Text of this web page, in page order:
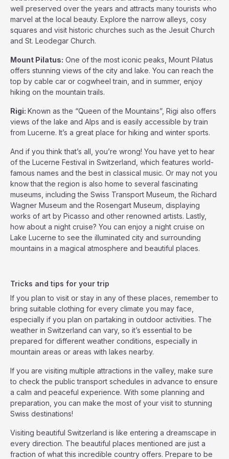
well preserved over the years and attracts many tourists who
marvel at the local beauty. Explore the narrow alleys, cosy
squares and visit historic churches such as the Jesuit Church
and St. Leodegar Church.
Mount Pilatus: One of the most iconic peaks, Mount Pilatus
offers stunning views of the city and lake. You can reach the
top by cable car or cogwheel train, and in summer, enjoy
hiking on the mountain trails.
Rigi: Known as the “Queen of the Mountains”, Rigi also offers
views of the lake and Alps and is easily accessible by train
from Lucerne. It’s a great place for hiking and winter sports.
And if you think that’s all, you’re wrong! You have yet to hear
of the Lucerne Festival in Switzerland, which features world-
famous names and the best in classical music. Or may not you
know that the region is also home to several fascinating
museums, including the Swiss Transport Museum, the Richard
Wagner Museum and the Rosengart Museum, displaying
works of art by Picasso and other renowned artists. Lastly,
how about a night cruise? You can enjoy a night cruise on
Lake Lucerne to see the illuminated city and surrounding
mountains in a magical atmosphere and beautiful places.
Tricks and tips for your trip
If you plan to visit or stay in any of these places, remember to
bring suitable clothing for every climate you may face,
especially if you plan on partaking in outdoor activities. The
weather in Switzerland can vary, so it’s essential to be
prepared for different weather conditions, especially in
mountain areas or areas with lakes nearby.
If you are visiting multiple attractions in the valley, make sure
to check the public transport schedules in advance to ensure
a calm and peaceful experience. With some planning and
preparation, you can make the most of your visit to stunning
Swiss destinations!
Visiting beautiful Switzerland is like entering a dreamscape in
every direction. The beautiful places mentioned are just a
fraction of what this incredible country offers. Prepare to be